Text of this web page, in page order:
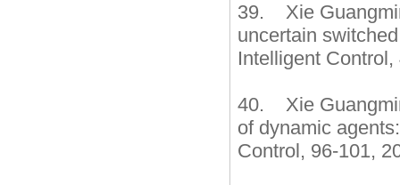
39. Xie
uncertain
Intelligent
40. Xie
of dynamic
Control, 96-101,